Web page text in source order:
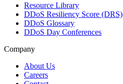
Resource Library
DDoS Resiliency Score (DRS)
DDoS Glossary
DDoS Day Conferences
Company
About Us
Careers